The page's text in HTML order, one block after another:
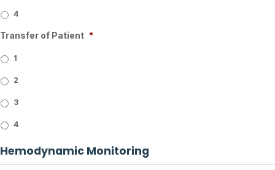
4
Transfer of Patient *
1
2
3
4
Hemodynamic Monitoring